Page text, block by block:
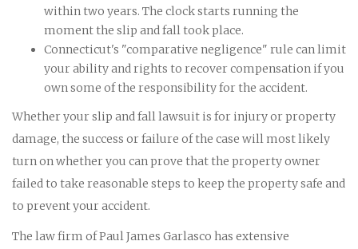
within two years. The clock starts running the
moment the slip and fall took place.
Connecticut's "comparative negligence" rule can limit
your ability and rights to recover compensation if you
own some of the responsibility for the accident.
Whether your slip and fall lawsuit is for injury or property
damage, the success or failure of the case will most likely
turn on whether you can prove that the property owner
failed to take reasonable steps to keep the property safe and
to prevent your accident.
The law firm of Paul James Garlasco has extensive